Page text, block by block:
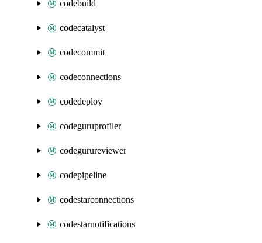
codebuild
codecatalyst
codecommit
codeconnections
codedeploy
codeguruprofiler
codegurureviewer
codepipeline
codestarconnections
codestarnotifications